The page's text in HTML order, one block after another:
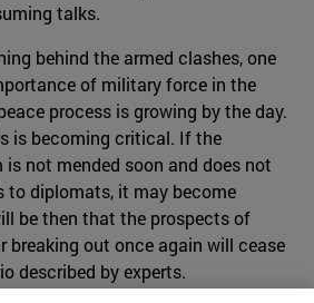
talks.
behind the armed clashes, one
of military force in the
process is growing by the day.
is becoming critical. If the
is not mended soon and does not
to diplomats, it may become
be then that the prospects of
breaking out once again will cease
described by experts.